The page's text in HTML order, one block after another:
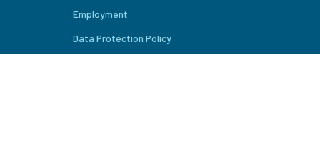
Employment
Data Protection Policy